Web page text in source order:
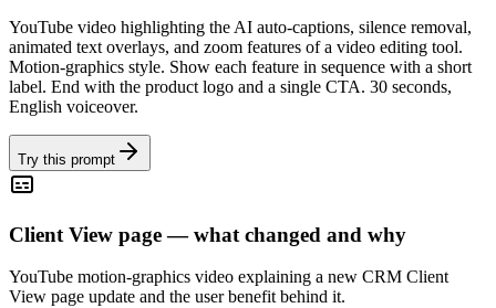
YouTube video highlighting the AI auto-captions, silence removal,
animated text overlays, and zoom features of a video editing tool.
Motion-graphics style. Show each feature in sequence with a short
label. End with the product logo and a single CTA. 30 seconds,
English voiceover.
Try this prompt
Client View page — what changed and why
YouTube motion-graphics video explaining a new CRM Client
View page update and the user benefit behind it.